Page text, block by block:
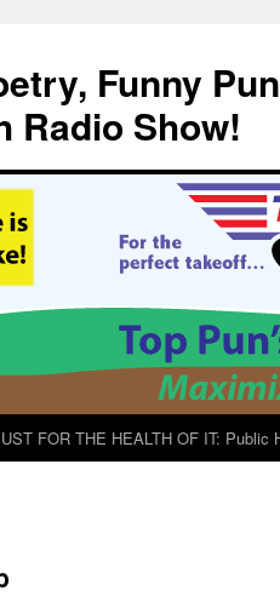
Funny
Radio Show!
FOR THE HEALTH OF IT: Public